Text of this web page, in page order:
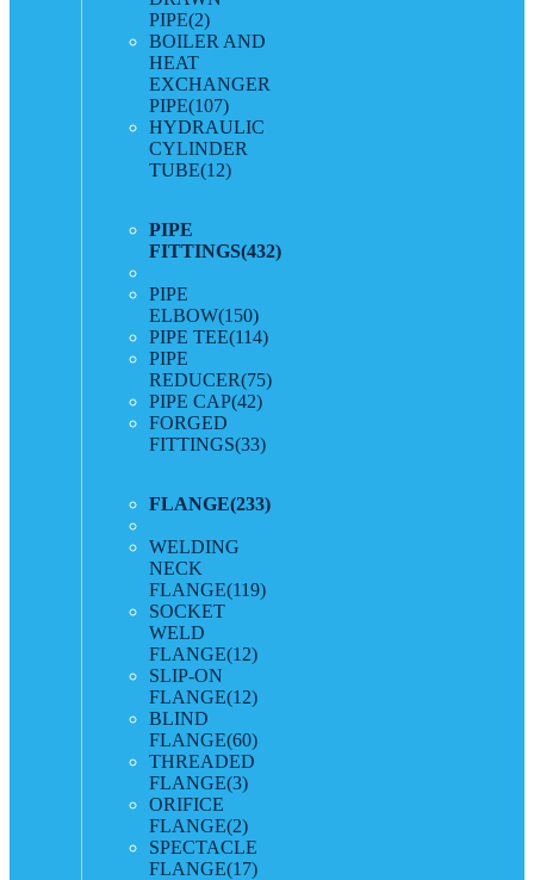
PIPE(2)
BOILER AND
HEAT
EXCHANGER
PIPE(107)
HYDRAULIC
CYLINDER
TUBE(12)
PIPE
FITTINGS(432)
PIPE
ELBOW(150)
PIPE TEE(114)
PIPE
REDUCER(75)
PIPE CAP(42)
FORGED
FITTINGS(33)
FLANGE(233)
WELDING
NECK
FLANGE(119)
SOCKET
WELD
FLANGE(12)
SLIP-ON
FLANGE(12)
BLIND
FLANGE(60)
THREADED
FLANGE(3)
ORIFICE
FLANGE(2)
SPECTACLE
FLANGE(17)